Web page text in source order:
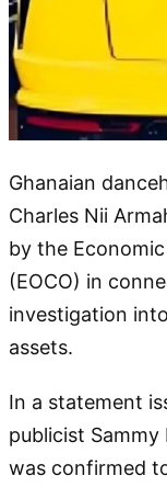
Ghanaian
Charles Nii
by the
(EOCO) in
investigation
assets.
In a statement
publicist
was confirmed